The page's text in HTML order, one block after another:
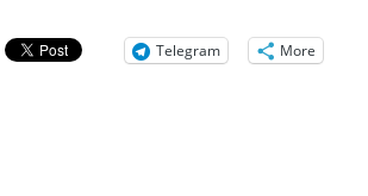
Telegram More